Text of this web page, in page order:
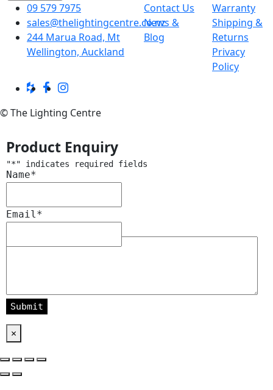
09 579 7975
sales@thelightingcentre.co.nz
244 Marua Road, Mt
Wellington, Auckland
Contact Us
News &
Blog
Warranty
Shipping &
Returns
Privacy
Policy
© The Lighting Centre
Product Enquiry
"*" indicates required fields
Name*
Email*
×